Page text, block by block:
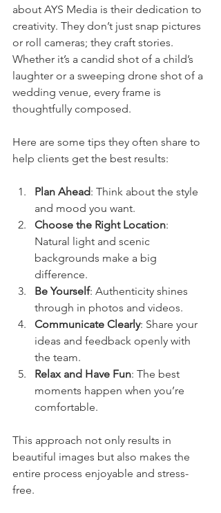
about AYS Media is their dedication to
creativity. They don’t just snap pictures
or roll cameras; they craft stories.
Whether it’s a candid shot of a child’s
laughter or a sweeping drone shot of a
wedding venue, every frame is
thoughtfully composed.
Here are some tips they often share to
help clients get the best results:
Plan Ahead: Think about the style
and mood you want.
Choose the Right Location:
Natural light and scenic
backgrounds make a big
difference.
Be Yourself: Authenticity shines
through in photos and videos.
Communicate Clearly: Share your
ideas and feedback openly with
the team.
Relax and Have Fun: The best
moments happen when you’re
comfortable.
This approach not only results in
beautiful images but also makes the
entire process enjoyable and stress-
free.